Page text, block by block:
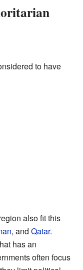
to have
also fit this
, and Qatar.
has an
often focus